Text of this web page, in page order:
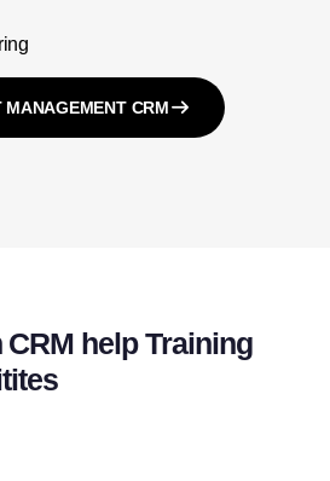
MANAGEMENT CRM
help Training